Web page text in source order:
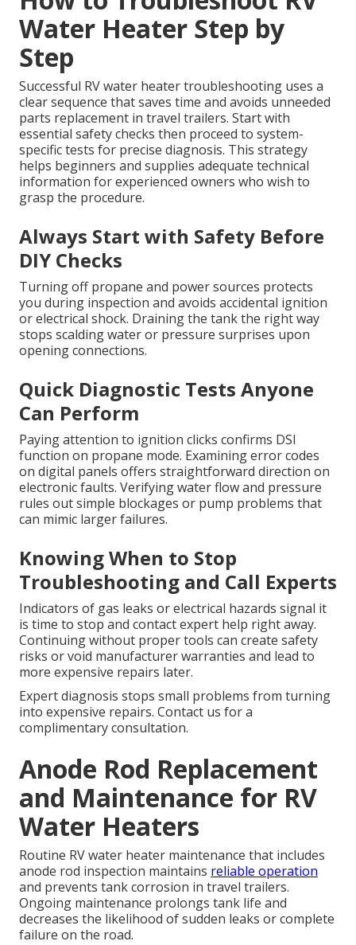
Water Heater Step by
Step
Successful RV water heater troubleshooting uses a
clear sequence that saves time and avoids unneeded
parts replacement in travel trailers. Start with
essential safety checks then proceed to system-
specific tests for precise diagnosis. This strategy
helps beginners and supplies adequate technical
information for experienced owners who wish to
grasp the procedure.
Always Start with Safety Before
DIY Checks
Turning off propane and power sources protects
you during inspection and avoids accidental ignition
or electrical shock. Draining the tank the right way
stops scalding water or pressure surprises upon
opening connections.
Quick Diagnostic Tests Anyone
Can Perform
Paying attention to ignition clicks confirms DSI
function on propane mode. Examining error codes
on digital panels offers straightforward direction on
electronic faults. Verifying water flow and pressure
rules out simple blockages or pump problems that
can mimic larger failures.
Knowing When to Stop
Troubleshooting and Call Experts
Indicators of gas leaks or electrical hazards signal it
is time to stop and contact expert help right away.
Continuing without proper tools can create safety
risks or void manufacturer warranties and lead to
more expensive repairs later.
Expert diagnosis stops small problems from turning
into expensive repairs. Contact us for a
complimentary consultation.
Anode Rod Replacement
and Maintenance for RV
Water Heaters
Routine RV water heater maintenance that includes
anode rod inspection maintains reliable operation
and prevents tank corrosion in travel trailers.
Ongoing maintenance prolongs tank life and
decreases the likelihood of sudden leaks or complete
failure on the road.